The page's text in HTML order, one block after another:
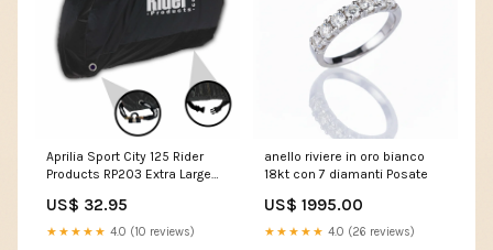
Aprilia Sport City 125 Rider
Products RP203 Extra Large
Motorbike Outdoor Cover
Black KEEWAY CITYBLADE 125
US$ 32.95
★★★★★ 4.0 (10 reviews)
anello riviere in oro bianco
18kt con 7 diamanti Posate
US$ 1995.00
★★★★★ 4.0 (26 reviews)